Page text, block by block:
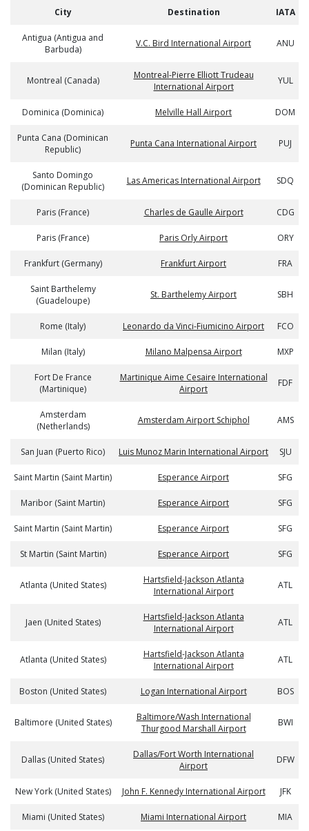
City Destination IATA
Antigua (Antigua and
Barbuda)
V.C. Bird International Airport ANU
Montreal (Canada)
Montreal-Pierre Elliott Trudeau
International Airport
YUL
Dominica (Dominica) Melville Hall Airport DOM
Punta Cana (Dominican
Republic)
Punta Cana International Airport PUJ
Santo Domingo
(Dominican Republic)
Las Americas International Airport SDQ
Paris (France) Charles de Gaulle Airport CDG
Paris (France) Paris Orly Airport ORY
Frankfurt (Germany) Frankfurt Airport FRA
Saint Barthelemy
(Guadeloupe)
St. Barthelemy Airport SBH
Rome (Italy) Leonardo da Vinci-Fiumicino Airport FCO
Milan (Italy) Milano Malpensa Airport MXP
Fort De France
(Martinique)
Martinique Aime Cesaire International
Airport
FDF
Amsterdam
(Netherlands)
Amsterdam Airport Schiphol AMS
San Juan (Puerto Rico) Luis Munoz Marin International Airport SJU
Saint Martin (Saint Martin) Esperance Airport SFG
Maribor (Saint Martin) Esperance Airport SFG
Saint Martin (Saint Martin) Esperance Airport SFG
St Martin (Saint Martin) Esperance Airport SFG
Atlanta (United States)
Hartsfield-Jackson Atlanta
International Airport
ATL
Jaen (United States)
Hartsfield-Jackson Atlanta
International Airport
ATL
Atlanta (United States)
Hartsfield-Jackson Atlanta
International Airport
ATL
Boston (United States) Logan International Airport BOS
Baltimore (United States)
Baltimore/Wash International
Thurgood Marshall Airport
BWI
Dallas (United States)
Dallas/Fort Worth International
Airport
DFW
New York (United States) John F. Kennedy International Airport JFK
Miami (United States) Miami International Airport MIA